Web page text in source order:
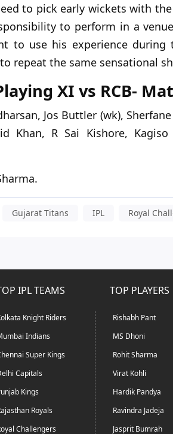
to pick early wickets with
to perform in a
to use his experience during
repeat the same sensational
XI vs RCB-
Jos Buttler (wk),
Khan, R Sai Kishore,
Gujarat Titans IPL Royal
IPL TEAMS
Knight Riders
Indians
Super Kings
Capitals
Kings
Royals
Challengers
TOP PLAYERS
Rishabh Pant
MS Dhoni
Rohit Sharma
Virat Kohli
Hardik Pandya
Ravindra Jadeja
Jasprit Bumrah